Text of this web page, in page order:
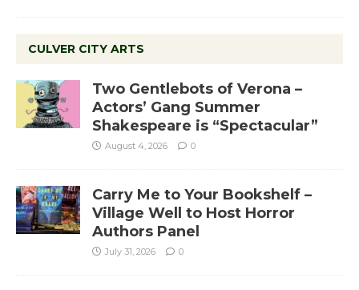
CULVER CITY ARTS
Two Gentlebots of Verona –
Actors’ Gang Summer
Shakespeare is “Spectacular”
August 4, 2026 0
Carry Me to Your Bookshelf –
Village Well to Host Horror
Authors Panel
July 31, 2026 0